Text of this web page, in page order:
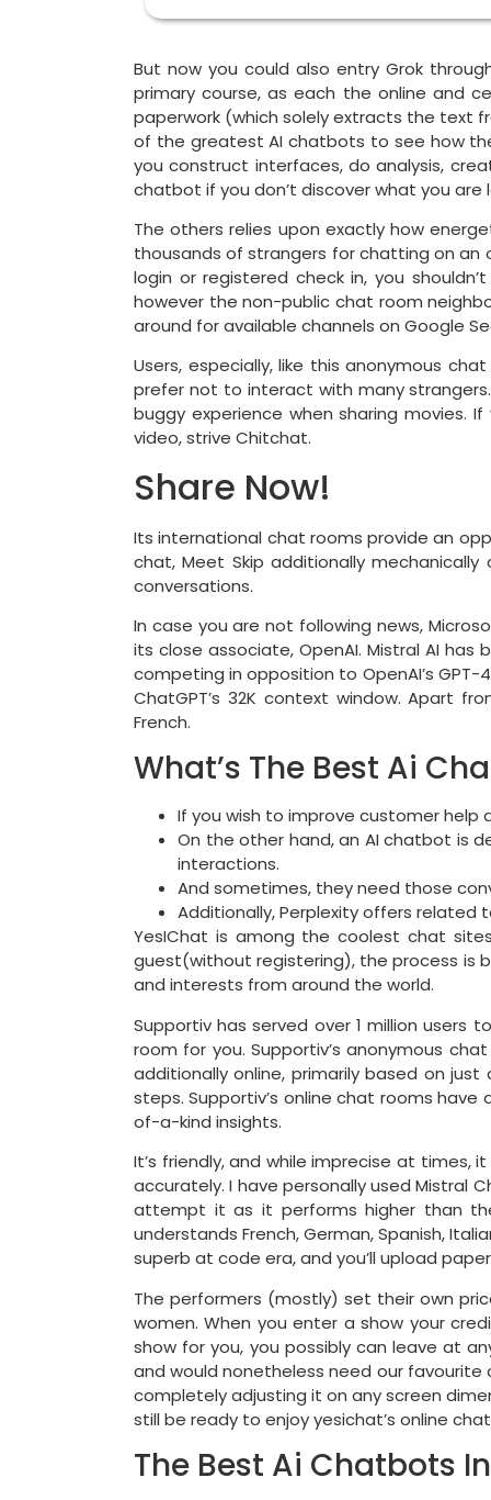
But now you could also entry Grok
primary course, as each the online and
paperwork (which solely extracts the text
of the greatest AI chatbots to see how
you construct interfaces, do analysis,
chatbot if you don’t discover what you are
The others relies upon exactly how
thousands of strangers for chatting on an
login or registered check in, you
however the non-public chat room
around for available channels on Google
Users, especially, like this anonymous
prefer not to interact with many
buggy experience when sharing
video, strive Chitchat.
Share Now!
Its international chat rooms provide an
chat, Meet Skip additionally
conversations.
In case you are not following news,
its close associate, OpenAI. Mistral AI
competing in opposition to OpenAI’s
ChatGPT’s 32K context window. Apart
French.
What’s The Best Ai
If you wish to improve customer help
On the other hand, an AI chatbot is
interactions.
And sometimes, they need those
Additionally, Perplexity offers related
YesIChat is among the coolest chat
guest(without registering), the process is
and interests from around the world.
Supportiv has served over 1 million
room for you. Supportiv’s anonymous
additionally online, primarily based on
steps. Supportiv’s online chat rooms
of-a-kind insights.
It’s friendly, and while imprecise at times,
accurately. I have personally used Mistral
attempt it as it performs higher than
understands French, German, Spanish,
superb at code era, and you’ll upload
The performers (mostly) set their own
women. When you enter a show your
show for you, you possibly can leave at
and would nonetheless need our
completely adjusting it on any screen
still be ready to enjoy yesichat’s online
The Best Ai Chatbots